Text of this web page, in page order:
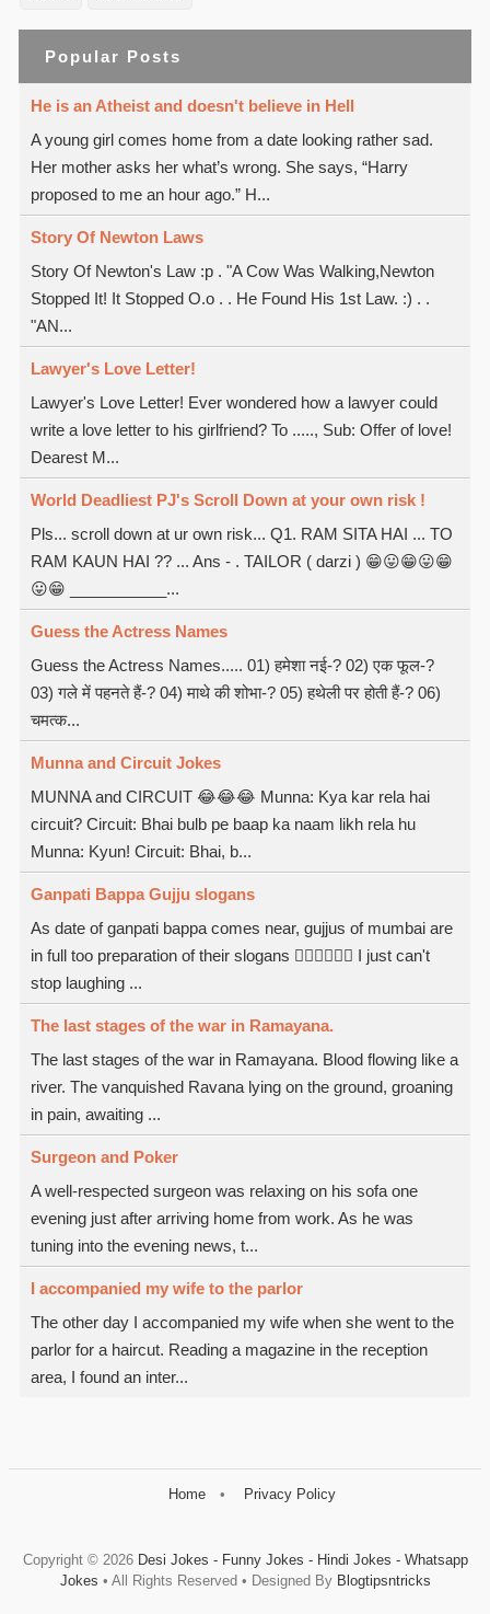
Popular Posts
He is an Atheist and doesn't believe in Hell
A young girl comes home from a date looking rather sad.
Her mother asks her what’s wrong. She says, “Harry
proposed to me an hour ago.” H...
Story Of Newton Laws
Story Of Newton's Law :p . "A Cow Was Walking,Newton
Stopped It! It Stopped O.o . . He Found His 1st Law. :) . .
"AN...
Lawyer's Love Letter!
Lawyer's Love Letter! Ever wondered how a lawyer could
write a love letter to his girlfriend? To ....., Sub: Offer of love!
Dearest M...
World Deadliest PJ's Scroll Down at your own risk !
Pls... scroll down at ur own risk... Q1. RAM SITA HAI ... TO
RAM KAUN HAI ?? ... Ans - . TAILOR ( darzi ) 😁😛😁😛😁
😛😁 ___________...
Guess the Actress Names
Guess the Actress Names..... 01) हमेशा नई-? 02) एक फूल-?
03) गले में पहनते हैं-? 04) माथे की शोभा-? 05) हथेली पर होती हैं-? 06)
चमत्क...
Munna and Circuit Jokes
MUNNA and CIRCUIT 😂😂😂 Munna: Kya kar rela hai
circuit? Circuit: Bhai bulb pe baap ka naam likh rela hu
Munna: Kyun! Circuit: Bhai, b...
Ganpati Bappa Gujju slogans
As date of ganpati bappa comes near, gujjus of mumbai are
in full too preparation of their slogans  I just can't
stop laughing ...
The last stages of the war in Ramayana.
The last stages of the war in Ramayana. Blood flowing like a
river. The vanquished Ravana lying on the ground, groaning
in pain, awaiting ...
Surgeon and Poker
A well-respected surgeon was relaxing on his sofa one
evening just after arriving home from work. As he was
tuning into the evening news, t...
I accompanied my wife to the parlor
The other day I accompanied my wife when she went to the
parlor for a haircut. Reading a magazine in the reception
area, I found an inter...
Home Privacy Policy
Copyright © 2026 Desi Jokes - Funny Jokes - Hindi Jokes - Whatsapp
Jokes • All Rights Reserved • Designed By Blogtipsntricks